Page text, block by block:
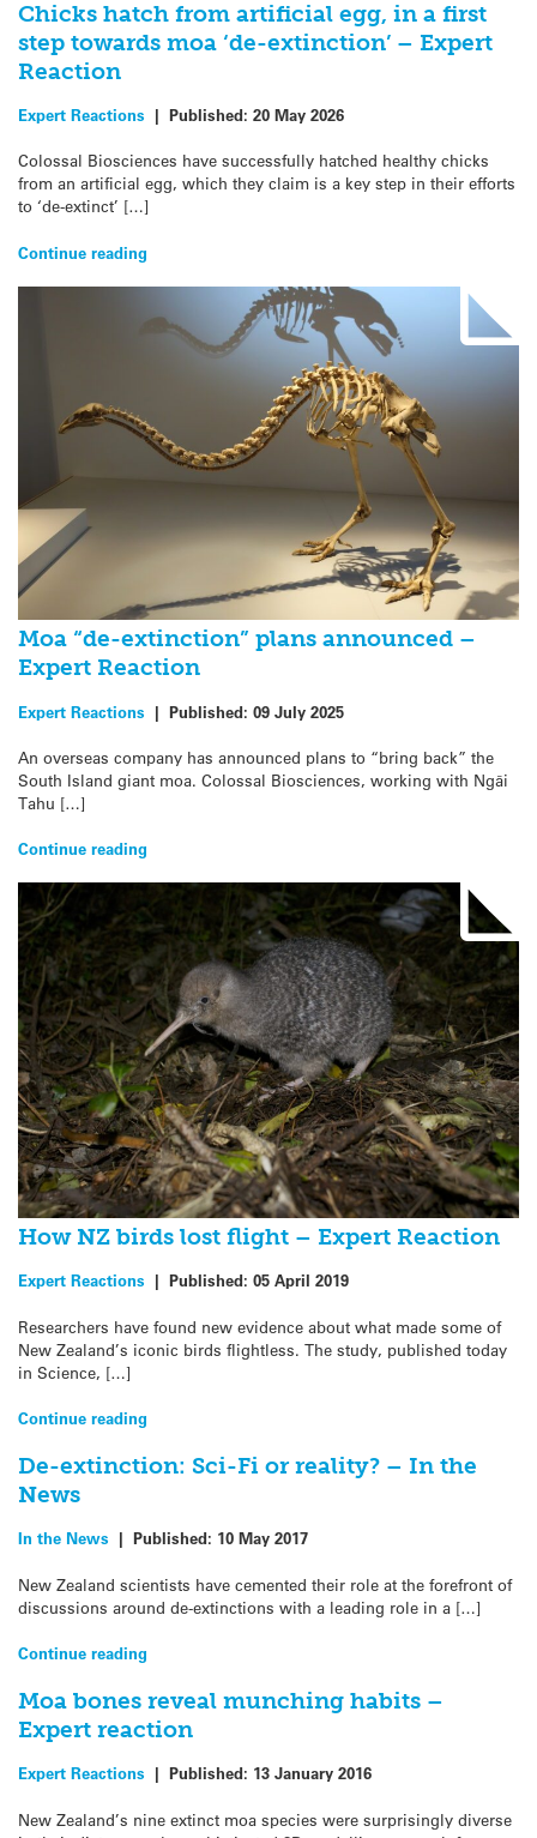
Chicks hatch from artificial egg, in a first
step towards moa ‘de-extinction’ – Expert
Reaction
Expert Reactions | Published: 20 May 2026
Colossal Biosciences have successfully hatched healthy chicks
from an artificial egg, which they claim is a key step in their efforts
to ‘de-extinct’ […]
Continue reading
Moa “de-extinction” plans announced –
Expert Reaction
Expert Reactions | Published: 09 July 2025
An overseas company has announced plans to “bring back” the
South Island giant moa. Colossal Biosciences, working with Ngāi
Tahu […]
Continue reading
How NZ birds lost flight – Expert Reaction
Expert Reactions | Published: 05 April 2019
Researchers have found new evidence about what made some of
New Zealand’s iconic birds flightless. The study, published today
in Science, […]
Continue reading
De-extinction: Sci-Fi or reality? – In the
News
In the News | Published: 10 May 2017
New Zealand scientists have cemented their role at the forefront of
discussions around de-extinctions with a leading role in a […]
Continue reading
Moa bones reveal munching habits –
Expert reaction
Expert Reactions | Published: 13 January 2016
New Zealand’s nine extinct moa species were surprisingly diverse